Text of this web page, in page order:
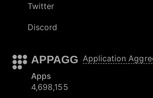
Twitter
Discord
APPAGG Application
Apps
4,698,155